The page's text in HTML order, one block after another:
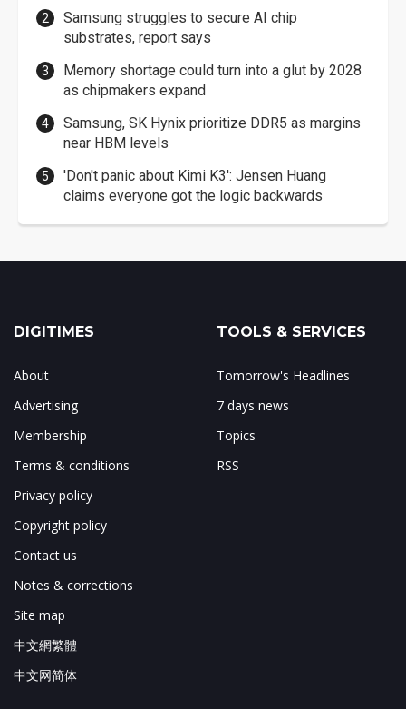
Samsung struggles to secure AI chip
substrates, report says
Memory shortage could turn into a glut by 2028
as chipmakers expand
Samsung, SK Hynix prioritize DDR5 as margins
near HBM levels
'Don't panic about Kimi K3': Jensen Huang
claims everyone got the logic backwards
DIGITIMES
About
Advertising
Membership
Terms & conditions
Privacy policy
Copyright policy
Contact us
Notes & corrections
Site map
中文網繁體
中文网简体
TOOLS & SERVICES
Tomorrow's Headlines
7 days news
Topics
RSS